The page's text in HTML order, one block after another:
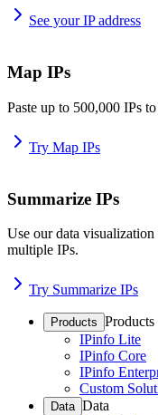
See your IP address
Map IPs
Paste up to 500,000 IPs
Try Map IPs
Summarize IPs
Use our data
multiple IPs.
Try Summarize IPs
Products Products
IPinfo Lite
IPinfo Core
IPinfo
Custom
Data Data